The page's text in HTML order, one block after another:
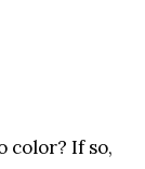
color? If so,